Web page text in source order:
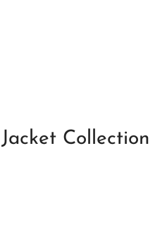
Collection